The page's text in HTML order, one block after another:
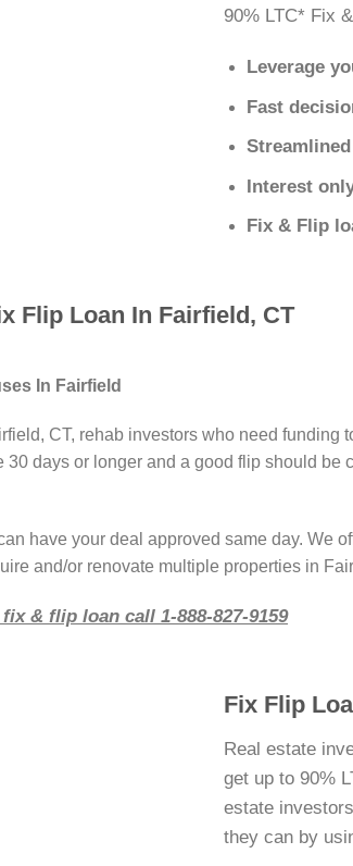
90% LTC* Fix
Leverage
Fast
Interest
Fix & Flip
Flip Loan In Fairfield, CT
In Fairfield
CT, rehab investors who need funding
30 days or longer and a good flip should be
have your deal approved same day. We
and/or renovate multiple properties in
& flip loan call 1-888-827-9159
Fix Flip
Real estate
get up to 90%
estate
they can by